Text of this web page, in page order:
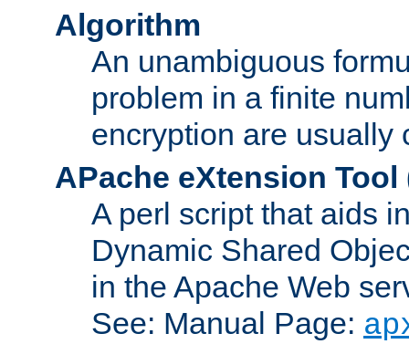
Algorithm
An unambiguous
problem in a finite
encryption are usually
APache eXtension Tool
A perl script that aids
Dynamic Shared
in the Apache Web
See: Manual Page: